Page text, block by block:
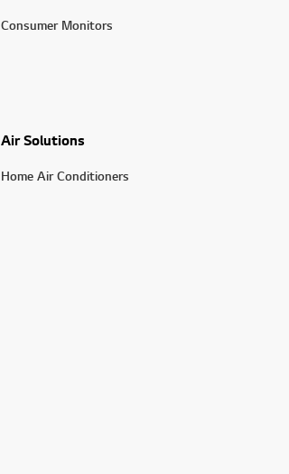
Consumer Monitors
Air Solutions
Home Air Conditioners